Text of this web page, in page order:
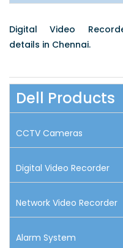
Digital Video
details in Chennai.
Dell Products
CCTV Cameras
Digital Video Recorder
Network Video Recorder
Alarm System